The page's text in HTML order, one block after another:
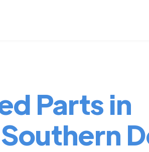
Parts in